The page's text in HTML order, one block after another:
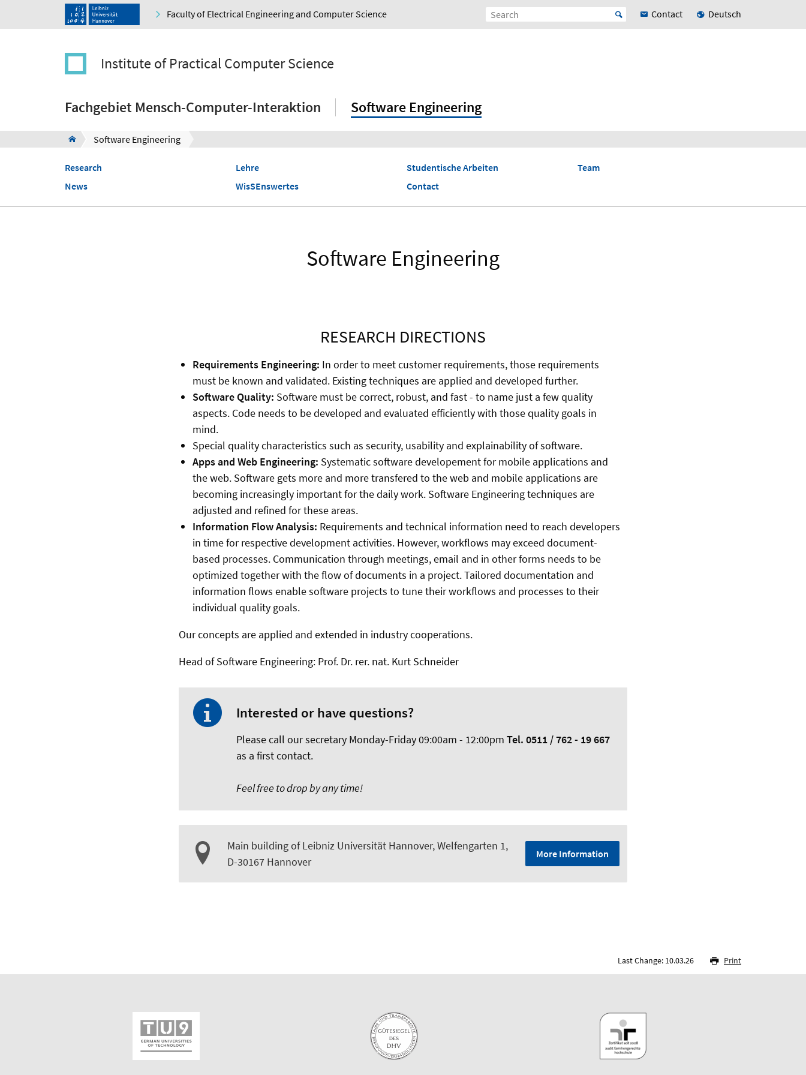
Faculty of Electrical Engineering and Computer Science Contact Deutsch
Institute of Practical Computer Science
Fachgebiet Mensch-Computer-Interaktion Software Engineering
Software Engineering
Research
News
Lehre
WisSEnswertes
Studentische Arbeiten
Contact
Team
Software Engineering
RESEARCH DIRECTIONS
Requirements Engineering: In order to meet customer requirements, those requirements
must be known and validated. Existing techniques are applied and developed further.
Software Quality: Software must be correct, robust, and fast - to name just a few quality
aspects. Code needs to be developed and evaluated efficiently with those quality goals in
mind.
Special quality characteristics such as security, usability and explainability of software.
Apps and Web Engineering: Systematic software developement for mobile applications and
the web. Software gets more and more transfered to the web and mobile applications are
becoming increasingly important for the daily work. Software Engineering techniques are
adjusted and refined for these areas.
Information Flow Analysis: Requirements and technical information need to reach developers
in time for respective development activities. However, workflows may exceed document-
based processes. Communication through meetings, email and in other forms needs to be
optimized together with the flow of documents in a project. Tailored documentation and
information flows enable software projects to tune their workflows and processes to their
individual quality goals.
Our concepts are applied and extended in industry cooperations.
Head of Software Engineering: Prof. Dr. rer. nat. Kurt Schneider
Interested or have questions?
Please call our secretary Monday-Friday 09:00am - 12:00pm Tel. 0511 / 762 - 19 667
as a first contact.
Feel free to drop by any time!
Main building of Leibniz Universität Hannover, Welfengarten 1,
D-30167 Hannover
More Information
Last Change: 10.03.26 Print